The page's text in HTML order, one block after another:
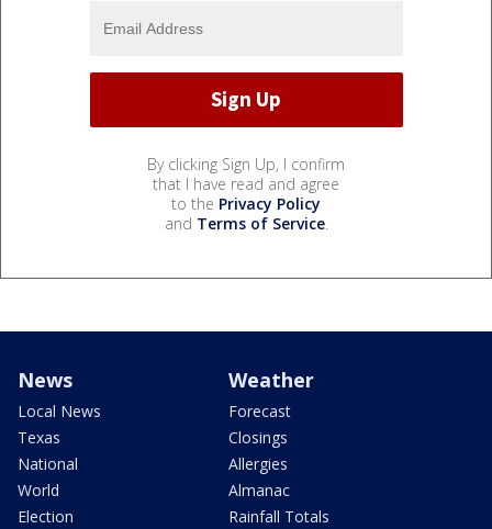
By clicking Sign Up, I confirm
that I have read and agree
to the Privacy Policy
and Terms of Service.
News
Local News
Texas
National
World
Election
Weather
Forecast
Closings
Allergies
Almanac
Rainfall Totals